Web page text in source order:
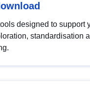
designed to support
standardisation